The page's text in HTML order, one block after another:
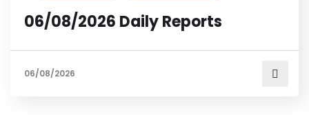
06/08/2026 Daily Reports
06/08/2026